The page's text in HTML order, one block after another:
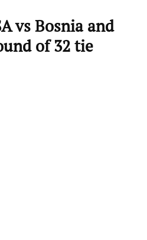
vs Bosnia and
of 32 tie